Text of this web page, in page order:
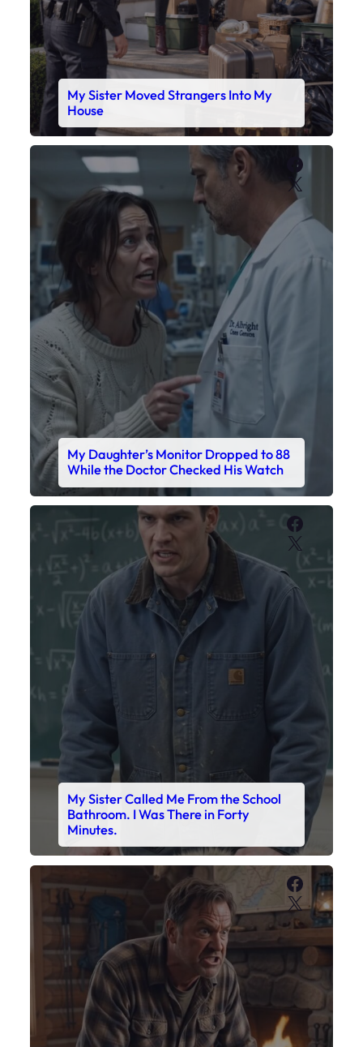
My Sister Moved Strangers Into My
House
X
My Daughter’s Monitor Dropped to 88
While the Doctor Checked His Watch
X
My Sister Called Me From the School
Bathroom. I Was There in Forty
Minutes.
X